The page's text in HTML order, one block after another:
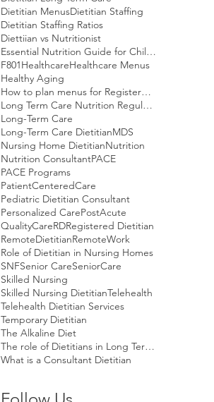
Dietitian MenusDietitian Staffing
Dietitian Staffing Ratios
Diettiian vs Nutritionist
Essential Nutrition Guide for Children
F801HealthcareHealthcare Menus
Healthy Aging
How to plan menus for Registered Dietitians
Long Term Care Nutrition Regulations
Long-Term Care
Long-Term Care DietitianMDS
Nursing Home DietitianNutrition
Nutrition ConsultantPACE
PACE Programs
PatientCenteredCare
Pediatric Dietitian Consultant
Personalized CarePostAcute
QualityCareRDRegistered Dietitian
RemoteDietitianRemoteWork
Role of Dietitian in Nursing Homes
SNFSenior CareSeniorCare
Skilled Nursing
Skilled Nursing DietitianTelehealth
Telehealth Dietitian Services
Temporary Dietitian
The Alkaline Diet
The role of Dietitians in Long Term Care
What is a Consultant Dietitian